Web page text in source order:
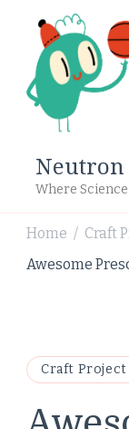
Neutron
Where
Home / Craft
Awesome
Craft Project